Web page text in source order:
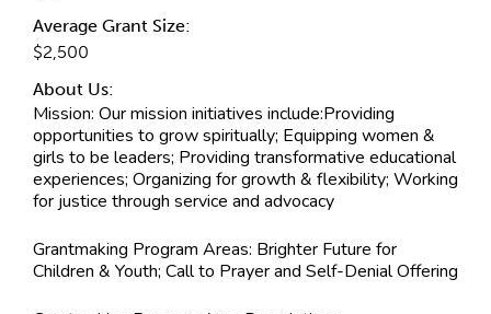
Average Grant Size:
$2,500
About Us:
Mission: Our mission initiatives include:Providing
opportunities to grow spiritually; Equipping women &
girls to be leaders; Providing transformative educational
experiences; Organizing for growth & flexibility; Working
for justice through service and advocacy
Grantmaking Program Areas: Brighter Future for
Children & Youth; Call to Prayer and Self-Denial Offering